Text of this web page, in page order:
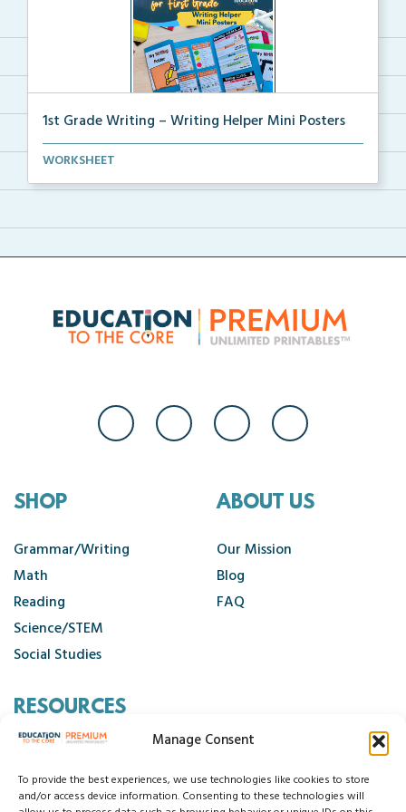
Manage Consent
To provide the best experiences, we use technologies like cookies to store
and/or access device information. Consenting to these technologies will
1st Grade Writing – Writing Helper Mini Posters
1st grade writing helper mini posters for student fo...
WORKSHEET
SHOP
Grammar/Writing
Math
Reading
Science/STEM
Social Studies
ABOUT US
Our Mission
Blog
FAQ
RESOURCES
Cancellation Policy